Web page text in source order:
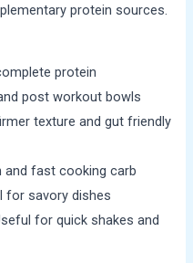
protein sources.
protein
post workout bowls
texture and gut friendly
and fast cooking carb
for savory dishes
for quick shakes and